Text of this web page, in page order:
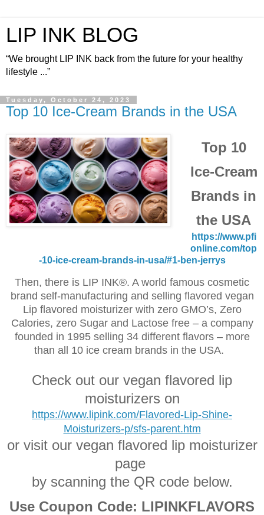
LIP INK BLOG
“We brought LIP INK back from the future for your healthy
lifestyle ...”
Tuesday, October 24, 2023
Top 10 Ice-Cream Brands in the USA
Top 10
Ice-Cream
Brands in
the USA
https://www.pfi
online.com/top
-10-ice-cream-brands-in-usa/#1-ben-jerrys
Then, there is LIP INK®. A world famous cosmetic
brand self-manufacturing and selling flavored vegan
Lip flavored moisturizer with zero GMO’s, Zero
Calories, zero Sugar and Lactose free – a company
founded in 1995 selling 34 different flavors – more
than all 10 ice cream brands in the USA.
Check out our vegan flavored lip
moisturizers on
https://www.lipink.com/Flavored-Lip-Shine-
Moisturizers-p/sfs-parent.htm
or visit our vegan flavored lip moisturizer
page
by scanning the QR code below.
Use Coupon Code: LIPINKFLAVORS